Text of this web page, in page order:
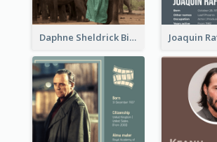
Daphne Sheldrick Biography